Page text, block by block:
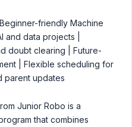
friendly Machine
and data projects |
doubt clearing | Future-
| Flexible scheduling for
parent updates
Junior Robo is a
that combines